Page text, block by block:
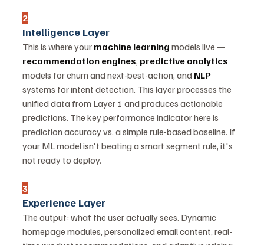
2
Intelligence Layer
This is where your machine learning models live —
recommendation engines, predictive analytics
models for churn and next-best-action, and NLP
systems for intent detection. This layer processes the
unified data from Layer 1 and produces actionable
predictions. The key performance indicator here is
prediction accuracy vs. a simple rule-based baseline. If
your ML model isn't beating a smart segment rule, it's
not ready to deploy.
3
Experience Layer
The output: what the user actually sees. Dynamic
homepage modules, personalized email content, real-